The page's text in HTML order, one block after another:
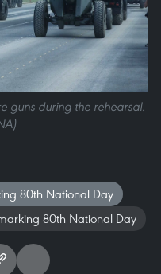
guns during the rehearsal.
80th National Day
80th National Day